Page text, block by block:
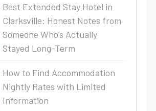
Best Extended Stay Hotel in
Clarksville: Honest Notes from
Someone Who’s Actually
Stayed Long-Term
How to Find Accommodation
Nightly Rates with Limited
Information